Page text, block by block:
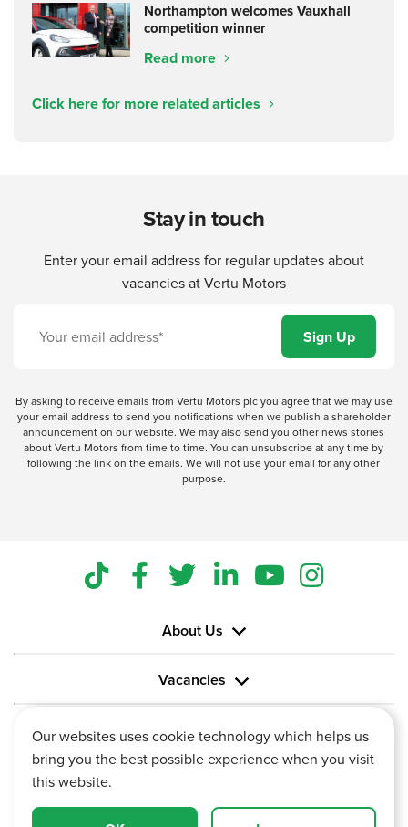
Northampton welcomes Vauxhall
competition winner
Read more
Click here for more related articles
Stay in touch
Enter your email address for regular updates about
vacancies at Vertu Motors
By asking to receive emails from Vertu Motors plc you agree that we may use
your email address to send you notifications when we publish a shareholder
announcement on our website. We may also send you other news stories
about Vertu Motors from time to time. You can unsubscribe at any time by
following the link on the emails. We will not use your email for any other
purpose.
About Us
Vacancies
Information
Our websites uses cookie technology which helps us
bring you the best possible experience when you visit
this website.